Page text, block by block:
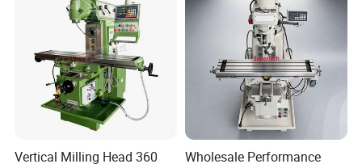
Vertical Milling Head 360 Wholesale Performance